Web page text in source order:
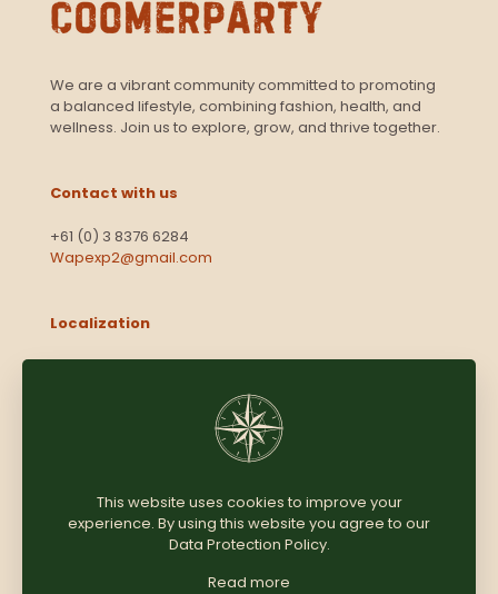
We are a vibrant community committed to promoting
a balanced lifestyle, combining fashion, health, and
wellness. Join us to explore, grow, and thrive together.
Contact with us
+61 (0) 3 8376 6284
Wapexp2@gmail.com
Localization
Level 13, 2 Elizabeth
Copyright © 2025Coomersparty.com
This website uses cookies to improve your
experience. By using this website you agree to our
Data Protection Policy.
Read more